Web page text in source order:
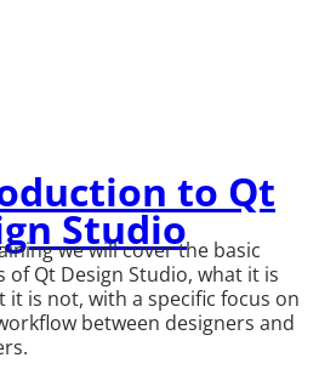
to Qt
Studio
we will cover the basic
of Qt Design Studio, what it is
it is not, with a specific focus on
between designers and